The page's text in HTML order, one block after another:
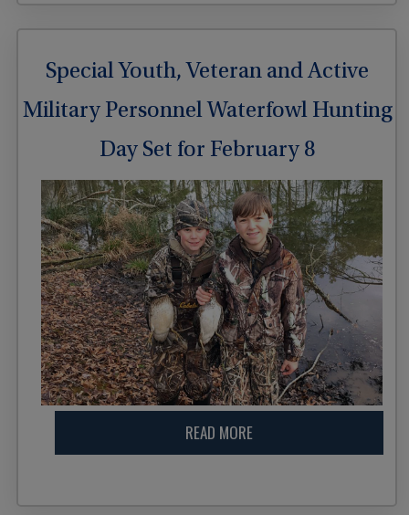
Special Youth, Veteran and Active
Military Personnel Waterfowl Hunting
Day Set for February 8
READ MORE